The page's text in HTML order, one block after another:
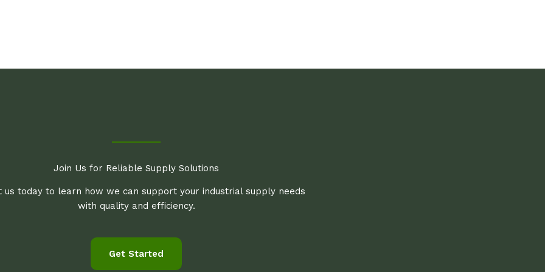
Join Us for Reliable Supply Solutions
us today to learn how we can support your industrial supply needs
with quality and efficiency.
Get Started